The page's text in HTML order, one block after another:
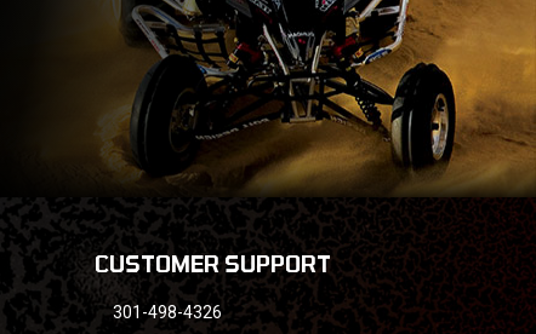
CUSTOMER SUPPORT
301-498-4326